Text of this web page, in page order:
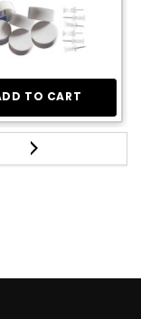
TO CART